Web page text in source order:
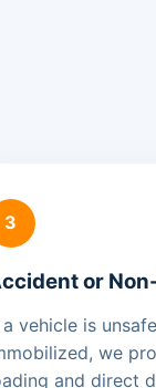
3
or
a vehicle is
we
and direct